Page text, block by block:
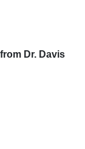
Dr. Davis